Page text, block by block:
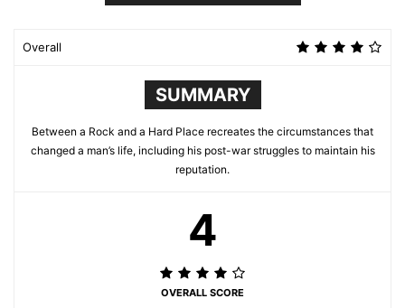
Overall
SUMMARY
Between a Rock and a Hard Place recreates the circumstances that
changed a man’s life, including his post-war struggles to maintain his
reputation.
4
OVERALL SCORE